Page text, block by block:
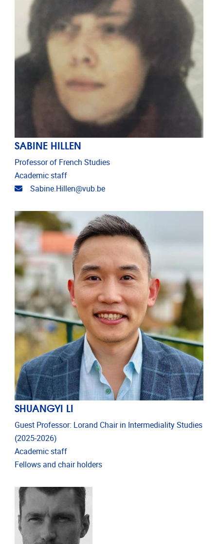
SABINE HILLEN
Professor of French Studies
Academic staff
Email address
Sabine.Hillen@vub.be
SHUANGYI LI
Guest Professor: Lorand Chair in Intermediality Studies
(2025-2026)
Academic staff
Fellows and chair holders